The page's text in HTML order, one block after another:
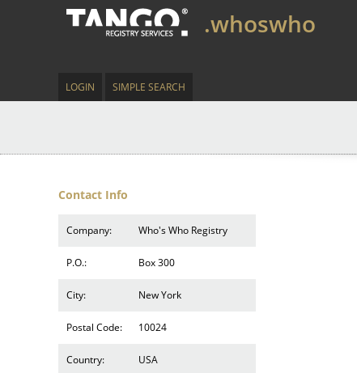
.whoswho
LOGIN SIMPLE SEARCH
Contact Info
Company: Who's Who Registry
P.O.: Box 300
City: New York
Postal Code: 10024
Country: USA